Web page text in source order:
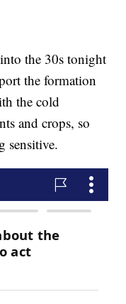
the 30s tonight
the formation
the cold
and crops, so
sensitive.